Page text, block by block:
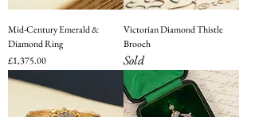
Mid-Century Emerald &
Diamond Ring
Price
£1,375.00
Victorian Diamond Thistle
Brooch
Sold